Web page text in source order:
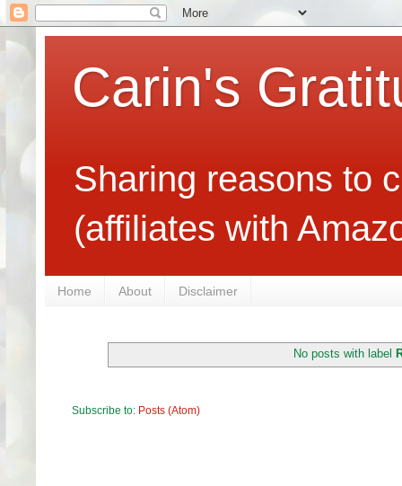
Carin's
Sharing reasons to
(affiliates with
Home About Disclaimer
No posts with label
Subscribe to: Posts (Atom)